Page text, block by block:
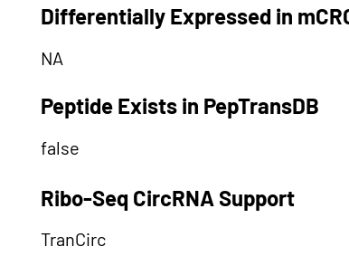
Differentially Expressed in
NA
Peptide Exists in PepTransDB
false
Ribo-Seq CircRNA Support
TranCirc